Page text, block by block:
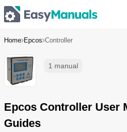
Home Epcos Controller
1 manual
Epcos Controller User
Guides